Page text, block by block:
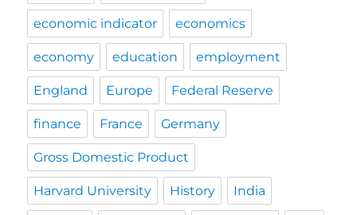
economic indicator economics
economy education employment
England Europe Federal Reserve
finance France Germany
Gross Domestic Product
Harvard University History India